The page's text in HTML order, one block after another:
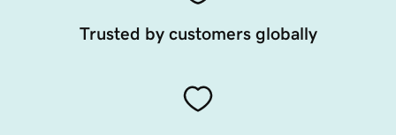
Trusted by customers globally